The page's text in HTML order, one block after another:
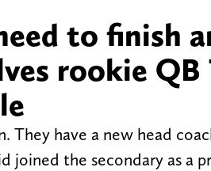
to finish
rookie QB
They have a new head
joined the secondary as a